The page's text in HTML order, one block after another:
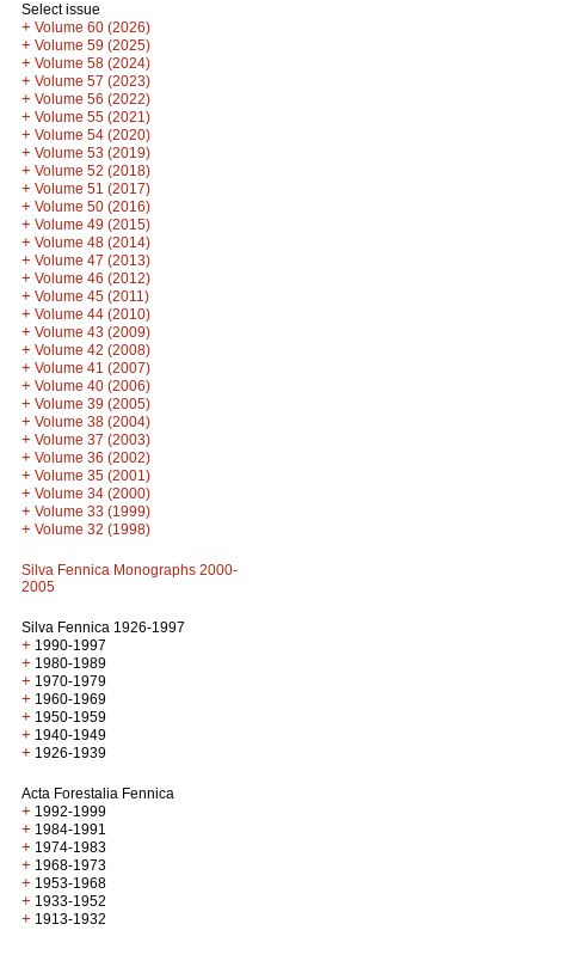
Select issue
+ Volume 60 (2026)
+ Volume 59 (2025)
+ Volume 58 (2024)
+ Volume 57 (2023)
+ Volume 56 (2022)
+ Volume 55 (2021)
+ Volume 54 (2020)
+ Volume 53 (2019)
+ Volume 52 (2018)
+ Volume 51 (2017)
+ Volume 50 (2016)
+ Volume 49 (2015)
+ Volume 48 (2014)
+ Volume 47 (2013)
+ Volume 46 (2012)
+ Volume 45 (2011)
+ Volume 44 (2010)
+ Volume 43 (2009)
+ Volume 42 (2008)
+ Volume 41 (2007)
+ Volume 40 (2006)
+ Volume 39 (2005)
+ Volume 38 (2004)
+ Volume 37 (2003)
+ Volume 36 (2002)
+ Volume 35 (2001)
+ Volume 34 (2000)
+ Volume 33 (1999)
+ Volume 32 (1998)
Silva Fennica Monographs 2000-
2005
Silva Fennica 1926-1997
+ 1990-1997
+ 1980-1989
+ 1970-1979
+ 1960-1969
+ 1950-1959
+ 1940-1949
+ 1926-1939
Acta Forestalia Fennica
+ 1992-1999
+ 1984-1991
+ 1974-1983
+ 1968-1973
+ 1953-1968
+ 1933-1952
+ 1913-1932